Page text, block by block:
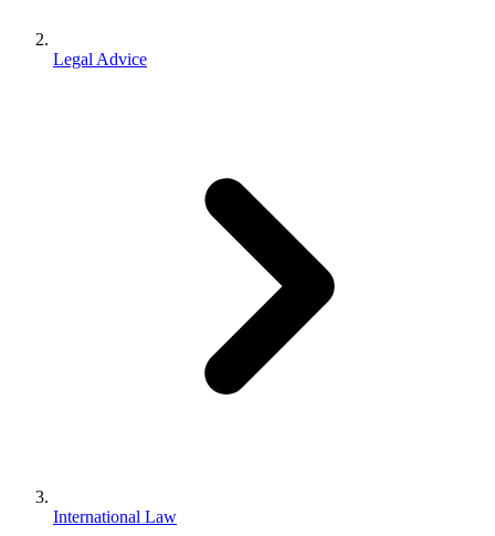
Legal Advice
International Law